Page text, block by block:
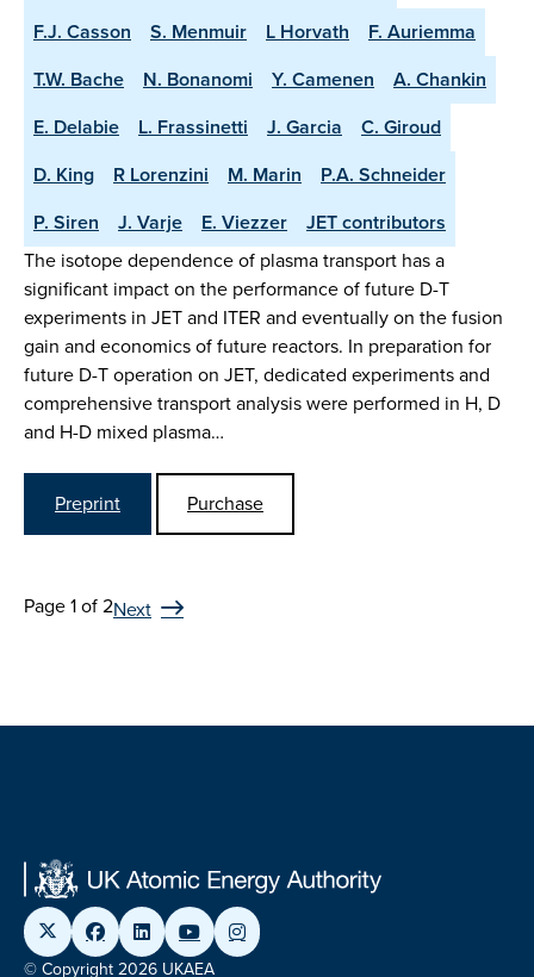
F.J. Casson
S. Menmuir L Horvath
F. Auriemma
T.W. Bache
N. Bonanomi Y. Camenen
A. Chankin
E. Delabie
L. Frassinetti J. Garcia
C. Giroud
D. King
R Lorenzini M. Marin
P.A. Schneider
P. Siren
J. Varje E. Viezzer
JET contributors
The isotope dependence of plasma transport has a
significant impact on the performance of future D-T
experiments in JET and ITER and eventually on the fusion
gain and economics of future reactors. In preparation for
future D-T operation on JET, dedicated experiments and
comprehensive transport analysis were performed in H, D
and H-D mixed plasma…
Preprint Purchase
Page 1 of 2Next
© Copyright 2026 UKAEA